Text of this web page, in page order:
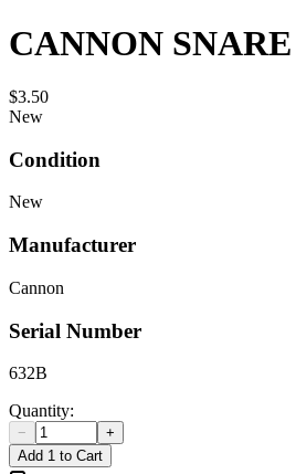
CANNON
$3.50
New
Condition
New
Manufacturer
Cannon
Serial Number
632B
Quantity:
−
+
Add 1 to Cart